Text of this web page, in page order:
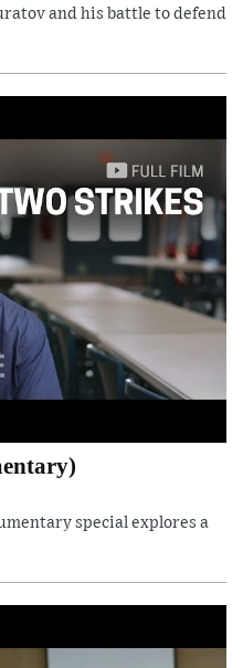
and his battle to defend
special explores a